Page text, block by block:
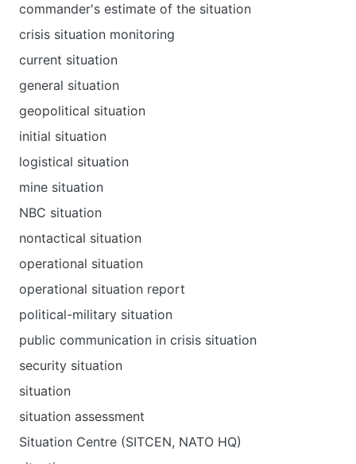
commander's estimate of the situation
crisis situation monitoring
current situation
general situation
geopolitical situation
initial situation
logistical situation
mine situation
NBC situation
nontactical situation
operational situation
operational situation report
political-military situation
public communication in crisis situation
security situation
situation
situation assessment
Situation Centre (SITCEN, NATO HQ)